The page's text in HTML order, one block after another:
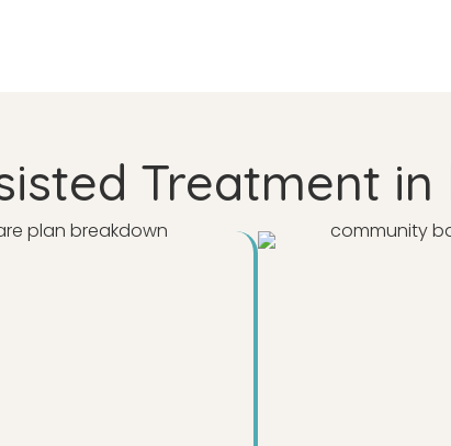
Treatment in